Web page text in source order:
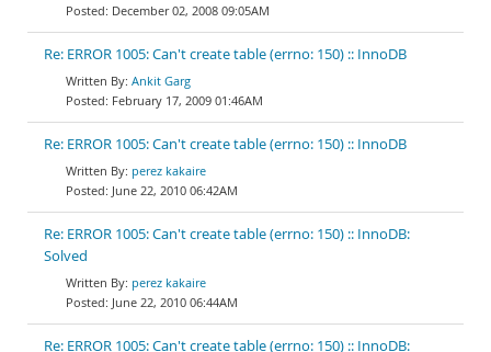
December 02, 2008 09:05AM
Re: ERROR 1005: Can't create table (errno: 150) :: InnoDB
Ankit Garg
February 17, 2009 01:46AM
Re: ERROR 1005: Can't create table (errno: 150) :: InnoDB
perez kakaire
June 22, 2010 06:42AM
Re: ERROR 1005: Can't create table (errno: 150) :: InnoDB:
Solved
perez kakaire
June 22, 2010 06:44AM
Re: ERROR 1005: Can't create table (errno: 150) :: InnoDB: